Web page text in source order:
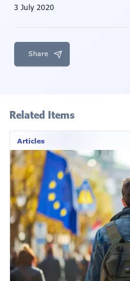
3 July 2020
Share
Related Items
Articles